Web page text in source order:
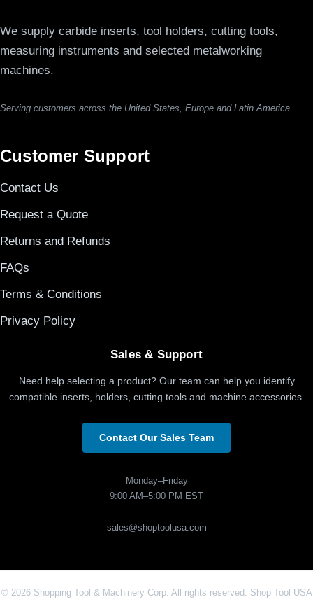
We supply carbide inserts, tool holders, cutting tools,
measuring instruments and selected metalworking
machines.
Serving customers across the United States, Europe and Latin America.
Customer Support
Contact Us
Request a Quote
Returns and Refunds
FAQs
Terms & Conditions
Privacy Policy
Sales & Support
Need help selecting a product? Our team can help you identify
compatible inserts, holders, cutting tools and machine accessories.
Contact Our Sales Team
Monday–Friday
9:00 AM–5:00 PM EST
sales@shoptoolusa.com
© 2026 Shopping Tool & Machinery Corp. All rights reserved. Shop Tool USA